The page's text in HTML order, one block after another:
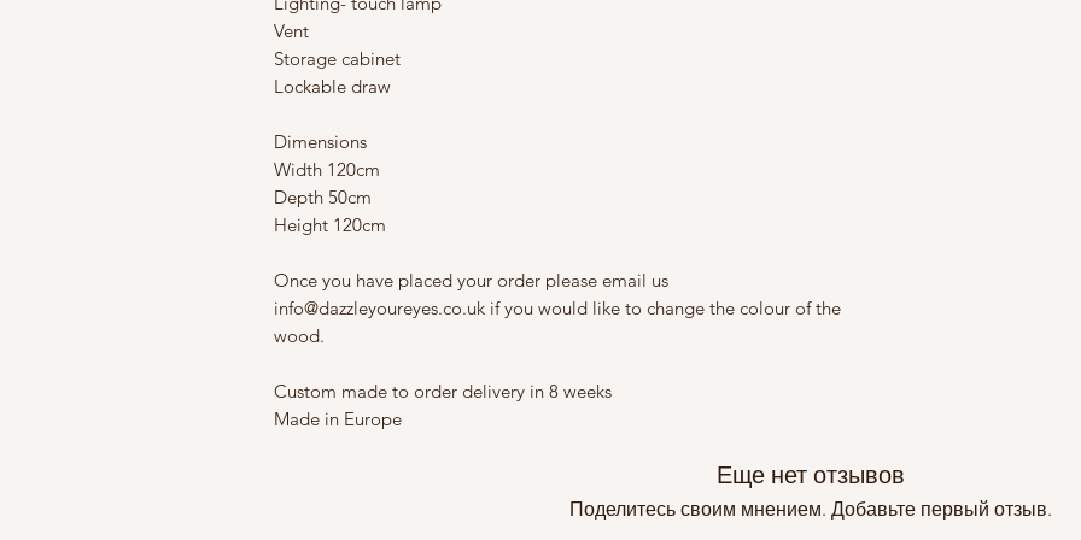
Vent
Storage cabinet
Lockable draw
Dimensions
Width 120cm
Depth 50cm
Height 120cm
Once you have placed your order please email us
info@dazzleyoureyes.co.uk if you would like to change the colour of the
wood.
Custom made to order delivery in 8 weeks
Made in Europe
Еще нет отзывов
Поделитесь своим мнением. Добавьте первый отзыв.